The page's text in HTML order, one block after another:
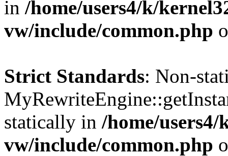
in /home/users4/k/
vw/include/common.php
Strict Standards: Non-
statically in /home/
vw/include/common.php